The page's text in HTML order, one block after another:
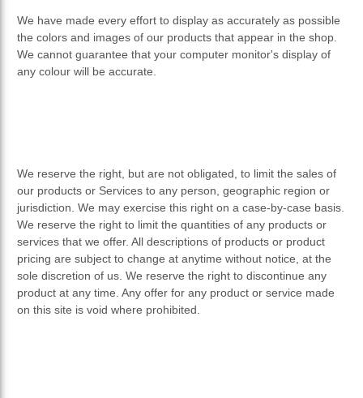
We have made every effort to display as accurately as possible
the colors and images of our products that appear in the shop.
We cannot guarantee that your computer monitor's display of
any colour will be accurate.
We reserve the right, but are not obligated, to limit the sales of
our products or Services to any person, geographic region or
jurisdiction. We may exercise this right on a case-by-case basis.
We reserve the right to limit the quantities of any products or
services that we offer. All descriptions of products or product
pricing are subject to change at anytime without notice, at the
sole discretion of us. We reserve the right to discontinue any
product at any time. Any offer for any product or service made
on this site is void where prohibited.